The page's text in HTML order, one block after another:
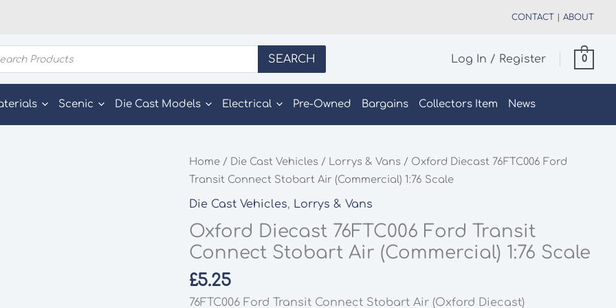
CONTACT ABOUT
SEARCH Log In / Register 0
Scenic Die Cast Models Electrical Pre-Owned Bargains Collectors Item News
Home / Die Cast Vehicles / Lorrys & Vans / Oxford Diecast 76FTC006 Ford
Transit Connect Stobart Air (Commercial) 1:76 Scale
Die Cast Vehicles, Lorrys & Vans
Oxford Diecast 76FTC006 Ford Transit
Connect Stobart Air (Commercial) 1:76 Scale
£5.25
76FTC006 Ford Transit Connect Stobart Air (Oxford Diecast)